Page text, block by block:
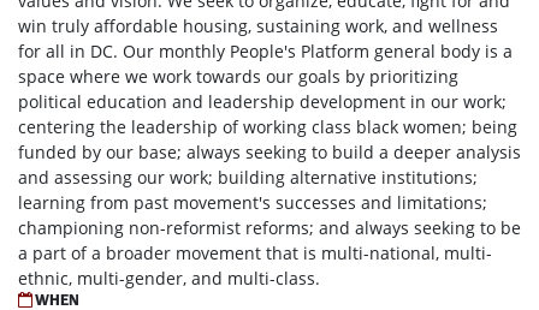
win truly affordable housing, sustaining work, and wellness
for all in DC. Our monthly People's Platform general body is a
space where we work towards our goals by prioritizing
political education and leadership development in our work;
centering the leadership of working class black women; being
funded by our base; always seeking to build a deeper analysis
and assessing our work; building alternative institutions;
learning from past movement's successes and limitations;
championing non-reformist reforms; and always seeking to be
a part of a broader movement that is multi-national, multi-
ethnic, multi-gender, and multi-class.
WHEN